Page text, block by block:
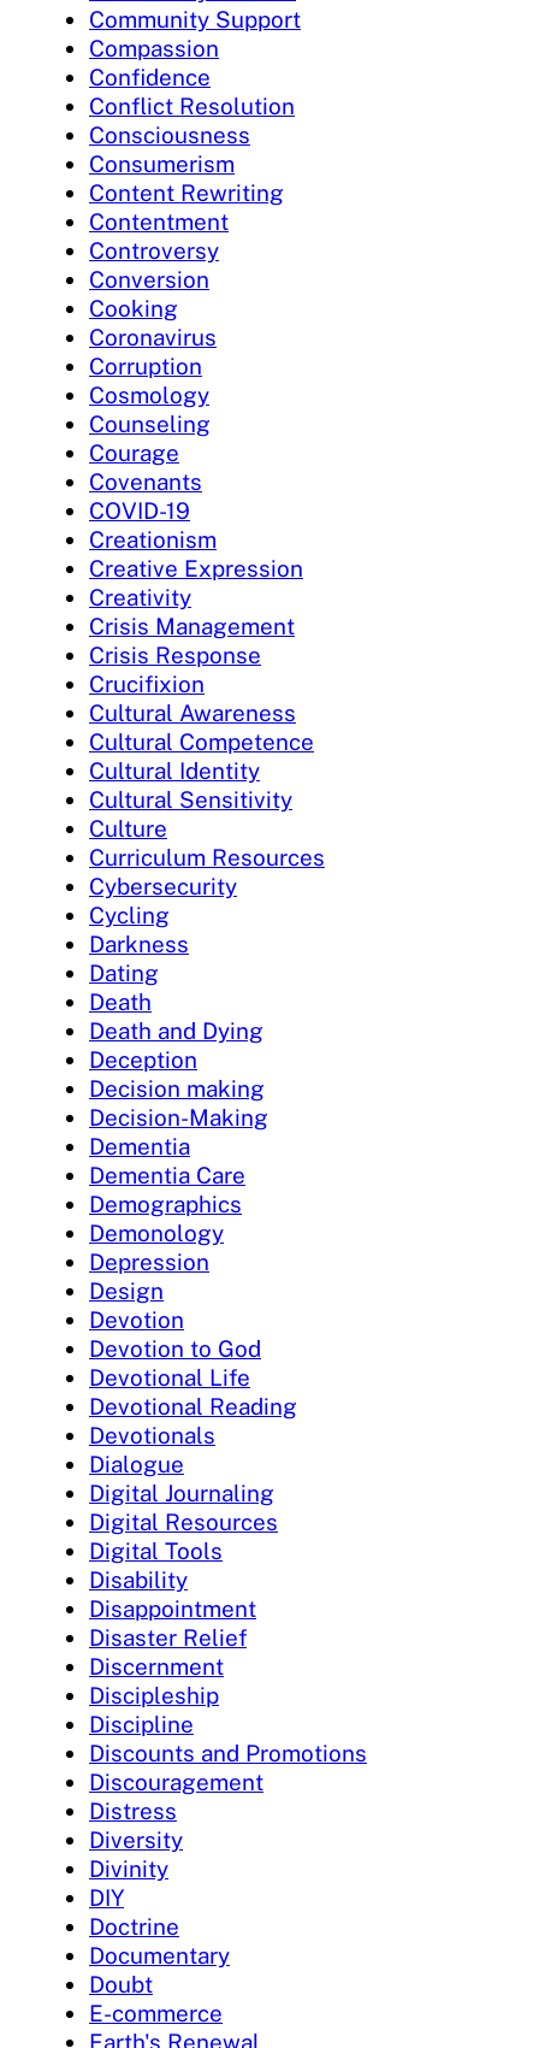
Community Support
Compassion
Confidence
Conflict Resolution
Consciousness
Consumerism
Content Rewriting
Contentment
Controversy
Conversion
Cooking
Coronavirus
Corruption
Cosmology
Counseling
Courage
Covenants
COVID-19
Creationism
Creative Expression
Creativity
Crisis Management
Crisis Response
Crucifixion
Cultural Awareness
Cultural Competence
Cultural Identity
Cultural Sensitivity
Culture
Curriculum Resources
Cybersecurity
Cycling
Darkness
Dating
Death
Death and Dying
Deception
Decision making
Decision-Making
Dementia
Dementia Care
Demographics
Demonology
Depression
Design
Devotion
Devotion to God
Devotional Life
Devotional Reading
Devotionals
Dialogue
Digital Journaling
Digital Resources
Digital Tools
Disability
Disappointment
Disaster Relief
Discernment
Discipleship
Discipline
Discounts and Promotions
Discouragement
Distress
Diversity
Divinity
DIY
Doctrine
Documentary
Doubt
E-commerce
Earth's Renewal